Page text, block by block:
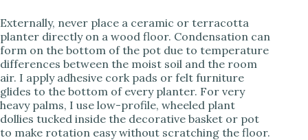
Externally, never place a ceramic or terracotta
planter directly on a wood floor. Condensation can
form on the bottom of the pot due to temperature
differences between the moist soil and the room
air. I apply adhesive cork pads or felt furniture
glides to the bottom of every planter. For very
heavy palms, I use low-profile, wheeled plant
dollies tucked inside the decorative basket or pot
to make rotation easy without scratching the floor.